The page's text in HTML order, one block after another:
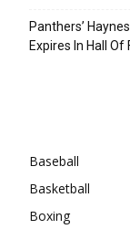
Panthers’
Expires In Hall
Baseball
Basketball
Boxing